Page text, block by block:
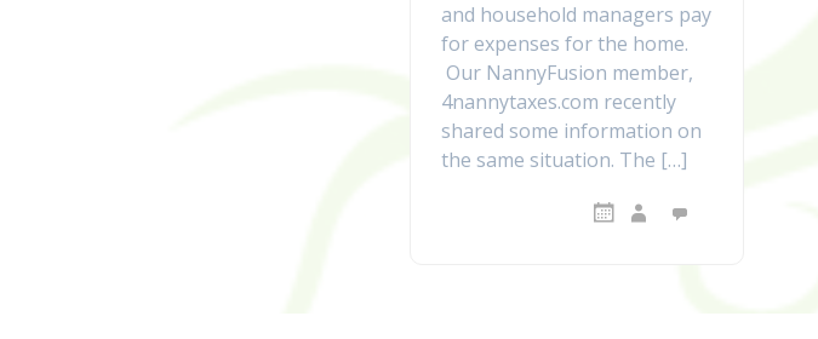
and household managers pay
for expenses for the home.
Our NannyFusion member,
4nannytaxes.com recently
shared some information on
the same situation. The […]